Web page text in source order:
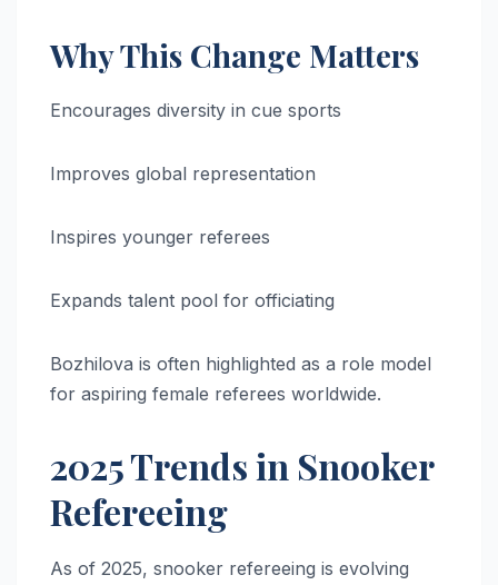
Why This Change Matters
Encourages diversity in cue sports
Improves global representation
Inspires younger referees
Expands talent pool for officiating
Bozhilova is often highlighted as a role model
for aspiring female referees worldwide.
2025 Trends in Snooker
Refereeing
As of 2025, snooker refereeing is evolving